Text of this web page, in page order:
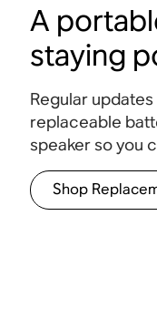
A
staying
Regular
replaceable
speaker so you
Shop